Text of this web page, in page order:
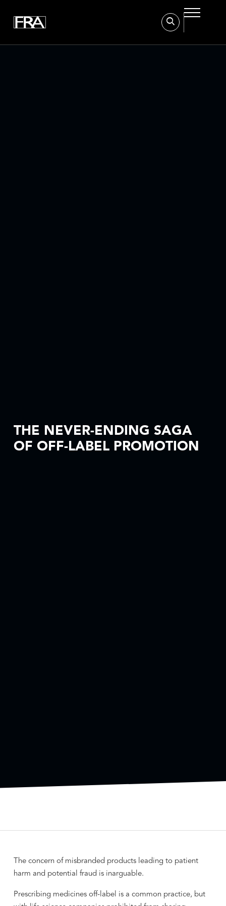
THE NEVER-ENDING SAGA
OF OFF-LABEL PROMOTION
The concern of misbranded products leading to patient
harm and potential fraud is inarguable.
Prescribing medicines off-label is a common practice, but